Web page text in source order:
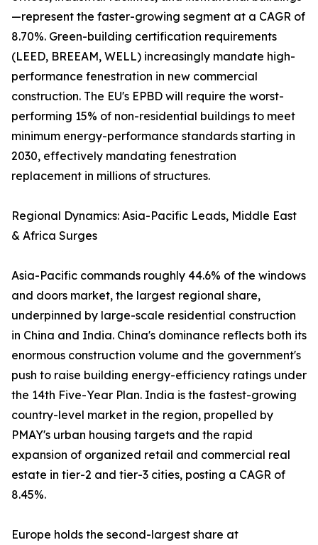
—represent the faster-growing segment at a CAGR of
8.70%. Green-building certification requirements
(LEED, BREEAM, WELL) increasingly mandate high-
performance fenestration in new commercial
construction. The EU's EPBD will require the worst-
performing 15% of non-residential buildings to meet
minimum energy-performance standards starting in
2030, effectively mandating fenestration
replacement in millions of structures.
Regional Dynamics: Asia-Pacific Leads, Middle East
& Africa Surges
Asia-Pacific commands roughly 44.6% of the windows
and doors market, the largest regional share,
underpinned by large-scale residential construction
in China and India. China's dominance reflects both its
enormous construction volume and the government's
push to raise building energy-efficiency ratings under
the 14th Five-Year Plan. India is the fastest-growing
country-level market in the region, propelled by
PMAY's urban housing targets and the rapid
expansion of organized retail and commercial real
estate in tier-2 and tier-3 cities, posting a CAGR of
8.45%.
Europe holds the second-largest share at